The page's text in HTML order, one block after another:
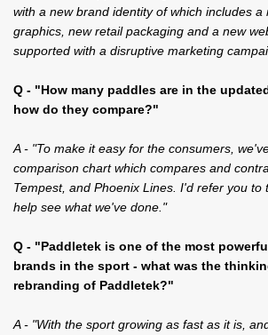
with a new brand identity of which includes a
graphics, new retail packaging and a new
supported with a disruptive marketing
Q - "How many paddles are in the
how do they compare?"
A - "To make it easy for the consumers,
comparison chart which compares and
Tempest, and Phoenix Lines. I'd refer you to
help see what we've done."
Q - "Paddletek is one of the most
brands in the sport - what was the
rebranding of Paddletek?"
A - "With the sport growing as fast as it is,